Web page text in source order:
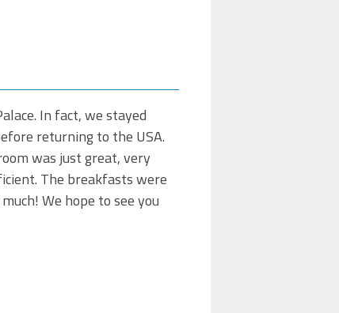
In fact, we stayed
returning to the USA.
was just great, very
The breakfasts were
We hope to see you